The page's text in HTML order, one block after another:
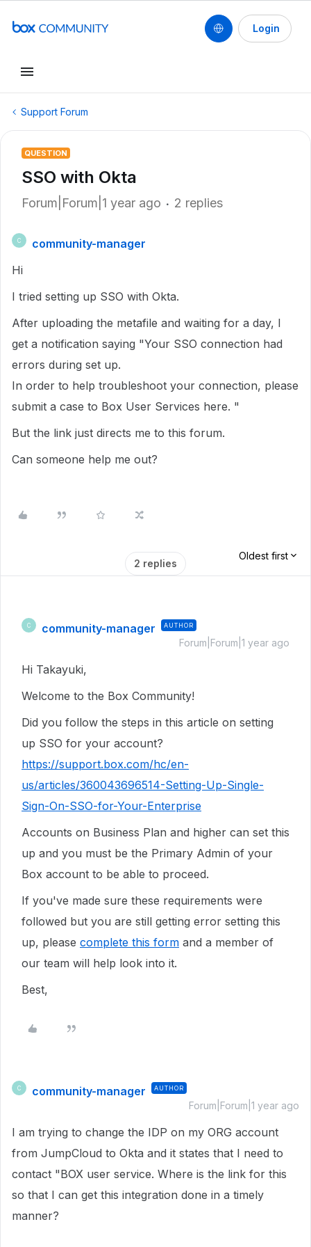
Login
Support Forum
QUESTION
SSO with Okta
Forum|Forum|1 year ago 2 replies
C
community-manager
Hi
I tried setting up SSO with Okta.
After uploading the metafile and waiting for a day, I
get a notification saying "Your SSO connection had
errors during set up.
In order to help troubleshoot your connection, please
submit a case to Box User Services here. "
But the link just directs me to this forum.
Can someone help me out?
2 replies
Oldest first
C community-manager AUTHOR
Forum|Forum|1 year ago
Hi Takayuki,
Welcome to the Box Community!
Did you follow the steps in this article on setting
up SSO for your account?
https://support.box.com/hc/en-
us/articles/360043696514-Setting-Up-Single-
Sign-On-SSO-for-Your-Enterprise
Accounts on Business Plan and higher can set this
up and you must be the Primary Admin of your
Box account to be able to proceed.
If you've made sure these requirements were
followed but you are still getting error setting this
up, please complete this form and a member of
our team will help look into it.
Best,
C community-manager AUTHOR
Forum|Forum|1 year ago
I am trying to change the IDP on my ORG account
from JumpCloud to Okta and it states that I need to
contact "BOX user service. Where is the link for this
so that I can get this integration done in a timely
manner?